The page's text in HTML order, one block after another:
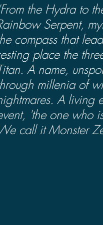
the Hydra to
Serpent,
compass that
place the
A name,
millenia of
A living
'the one who
call it Monster